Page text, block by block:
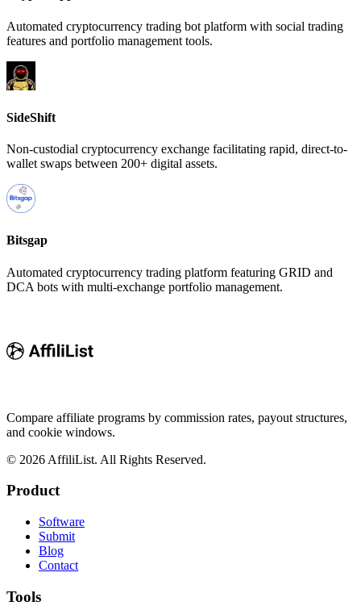
Automated cryptocurrency trading bot platform with social trading
features and portfolio management tools.
SideShift
Non-custodial cryptocurrency exchange facilitating rapid, direct-to-
wallet swaps between 200+ digital assets.
Bitsgap
Automated cryptocurrency trading platform featuring GRID and
DCA bots with multi-exchange portfolio management.
Compare affiliate programs by commission rates, payout structures,
and cookie windows.
© 2026 AffiliList. All Rights Reserved.
Product
Software
Submit
Blog
Contact
Tools